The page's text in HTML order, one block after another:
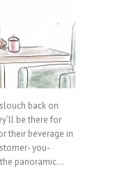
back on
be there for
their beverage in
you-
panoramic…